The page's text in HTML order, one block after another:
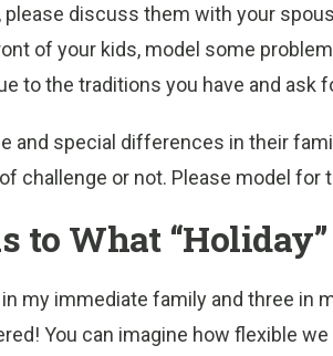
please discuss them with your
of your kids, model some
to the traditions you have and ask
and special differences in their
challenge or not. Please model for
to What
my immediate family and three in
You can imagine how flexible